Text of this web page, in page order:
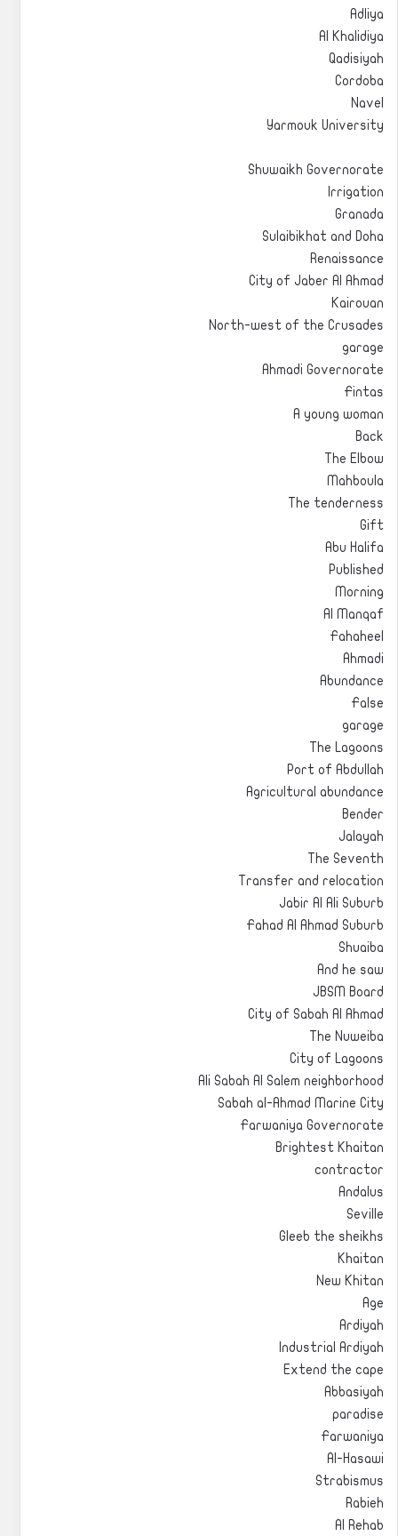
Adliya
Al Khalidiya
Qadisiyah
Cordoba
Navel
Yarmouk University
Shuwaikh Governorate
Irrigation
Granada
Sulaibikhat and Doha
Renaissance
City of Jaber Al Ahmad
Kairouan
North-west of the Crusades
garage
Ahmadi Governorate
Fintas
A young woman
Back
The Elbow
Mahboula
The tenderness
Gift
Abu Halifa
Published
Morning
Al Manqaf
Fahaheel
Ahmadi
Abundance
False
garage
The Lagoons
Port of Abdullah
Agricultural abundance
Bender
Jalayah
The Seventh
Transfer and relocation
Jabir Al Ali Suburb
Fahad Al Ahmad Suburb
Shuaiba
And he saw
JBSM Board
City of Sabah Al Ahmad
The Nuweiba
City of Lagoons
Ali Sabah Al Salem neighborhood
Sabah al-Ahmad Marine City
Farwaniya Governorate
Brightest Khaitan
contractor
Andalus
Seville
Gleeb the sheikhs
Khaitan
New Khitan
Age
Ardiyah
Industrial Ardiyah
Extend the cape
Abbasiyah
paradise
Farwaniya
Al-Hasawi
Strabismus
Rabieh
Al Rehab